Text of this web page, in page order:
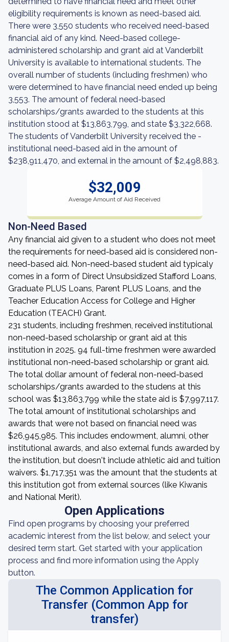
eligibility requirements is known as need-based aid.
There were 3,550 students who received need-based
financial aid of any kind. Need-based college-
administered scholarship and grant aid at Vanderbilt
University is available to international students. The
overall number of students (including freshmen) who
were determined to have financial need ended up being
3,553. The amount of federal need-based
scholarships/grants awarded to the students at this
institution stood at $13,863,799, and state $3,322,668.
The students of Vanderbilt University received the -
institutional need-based aid in the amount of
$238,911,470, and external in the amount of $2,498,883.
$32,009
Average Amount of Aid Received
Non-Need Based
Any financial aid given to a student who does not meet
the requirements for need-based aid is considered non-
need-based aid. Non-need-based student aid typicaly
comes in a form of Direct Unsubsidized Stafford Loans,
Graduate PLUS Loans, Parent PLUS Loans, and the
Teacher Education Access for College and Higher
Education (TEACH) Grant.
231 students, including freshmen, received institutional
non-need-based scholarship or grant aid at this
institution in 2025. 94 full-time freshmen were awarded
institutional non-need-based scholarship or grant aid.
The total dollar amount of federal non-need-based
scholarships/grants awarded to the studens at this
school was $13,863,799 while the state aid is $7,997,117.
The total amount of institutional scholarships and
awards that were not based on financial need was
$26,945,985. This includes endowment, alumni, other
institutional awards, and also external funds awarded by
the institution, but doesn't include athletic aid and tuition
waivers. $1,717,351 was the amount that the students at
this institution got from external sources (like Kiwanis
and National Merit).
Open Applications
Find open programs by choosing your preferred
academic interest from the list below, and select your
desired term start. Get started with your application
process and find more information using the Apply
button.
The Common Application for
Transfer (Common App for
transfer)